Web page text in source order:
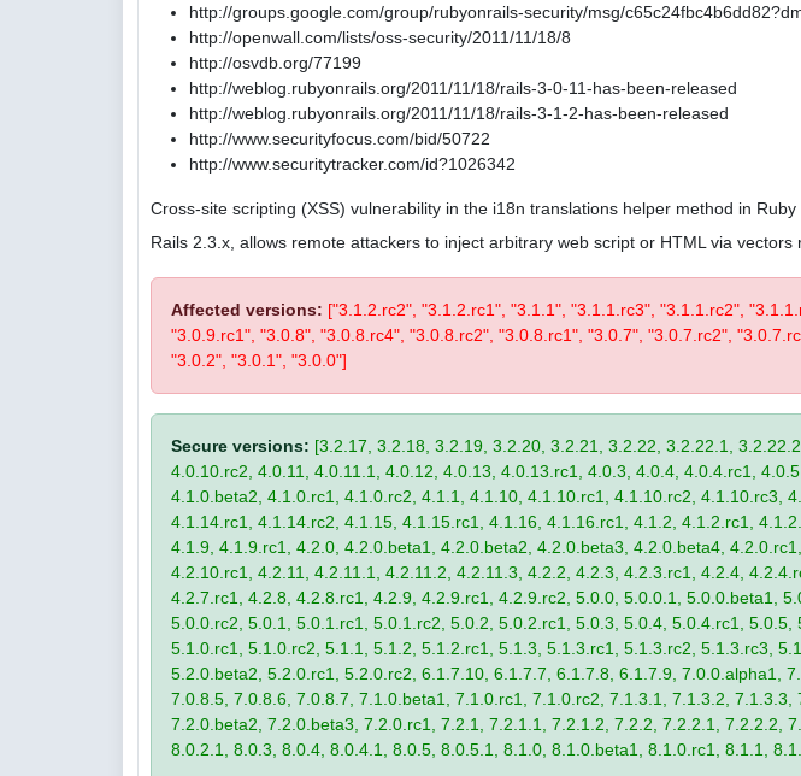
http://groups.google.com/group/rubyonrails-security/msg/
http://openwall.com/lists/oss-security/2011/11/18/8
http://osvdb.org/77199
http://weblog.rubyonrails.org/2011/11/18/rails-3-0-11-has-been-released
http://weblog.rubyonrails.org/2011/11/18/rails-3-1-2-has-been-released
http://www.securityfocus.com/bid/50722
http://www.securitytracker.com/id?1026342
Cross-site scripting (XSS) vulnerability in the i18n translations helper method in
Rails 2.3.x, allows remote attackers to inject arbitrary web script or HTML via
Affected versions: ["3.1.2.rc2", "3.1.2.rc1", "3.1.1", "3.1.1.rc3", "3.1.1.rc2",
"3.0.9.rc1", "3.0.8", "3.0.8.rc4", "3.0.8.rc2", "3.0.8.rc1", "3.0.7", "3.0.7.rc2",
"3.0.2", "3.0.1", "3.0.0"]
Secure versions: [3.2.17, 3.2.18, 3.2.19, 3.2.20, 3.2.21, 3.2.22, 3.2.22.1,
4.0.10.rc2, 4.0.11, 4.0.11.1, 4.0.12, 4.0.13, 4.0.13.rc1, 4.0.3, 4.0.4, 4.0.4.rc1,
4.1.0.beta2, 4.1.0.rc1, 4.1.0.rc2, 4.1.1, 4.1.10, 4.1.10.rc1, 4.1.10.rc2, 4.1.10.rc3,
4.1.14.rc1, 4.1.14.rc2, 4.1.15, 4.1.15.rc1, 4.1.16, 4.1.16.rc1, 4.1.2, 4.1.2.rc1,
4.1.9, 4.1.9.rc1, 4.2.0, 4.2.0.beta1, 4.2.0.beta2, 4.2.0.beta3, 4.2.0.beta4,
4.2.10.rc1, 4.2.11, 4.2.11.1, 4.2.11.2, 4.2.11.3, 4.2.2, 4.2.3, 4.2.3.rc1, 4.2.4,
4.2.7.rc1, 4.2.8, 4.2.8.rc1, 4.2.9, 4.2.9.rc1, 4.2.9.rc2, 5.0.0, 5.0.0.1, 5.0.0.beta1,
5.0.0.rc2, 5.0.1, 5.0.1.rc1, 5.0.1.rc2, 5.0.2, 5.0.2.rc1, 5.0.3, 5.0.4, 5.0.4.rc1,
5.1.0.rc1, 5.1.0.rc2, 5.1.1, 5.1.2, 5.1.2.rc1, 5.1.3, 5.1.3.rc1, 5.1.3.rc2, 5.1.3.rc3,
5.2.0.beta2, 5.2.0.rc1, 5.2.0.rc2, 6.1.7.10, 6.1.7.7, 6.1.7.8, 6.1.7.9, 7.0.0.alpha1,
7.0.8.5, 7.0.8.6, 7.0.8.7, 7.1.0.beta1, 7.1.0.rc1, 7.1.0.rc2, 7.1.3.1, 7.1.3.2,
7.2.0.beta2, 7.2.0.beta3, 7.2.0.rc1, 7.2.1, 7.2.1.1, 7.2.1.2, 7.2.2, 7.2.2.1, 7.2.2.2,
8.0.2.1, 8.0.3, 8.0.4, 8.0.4.1, 8.0.5, 8.0.5.1, 8.1.0, 8.1.0.beta1, 8.1.0.rc1, 8.1.1,